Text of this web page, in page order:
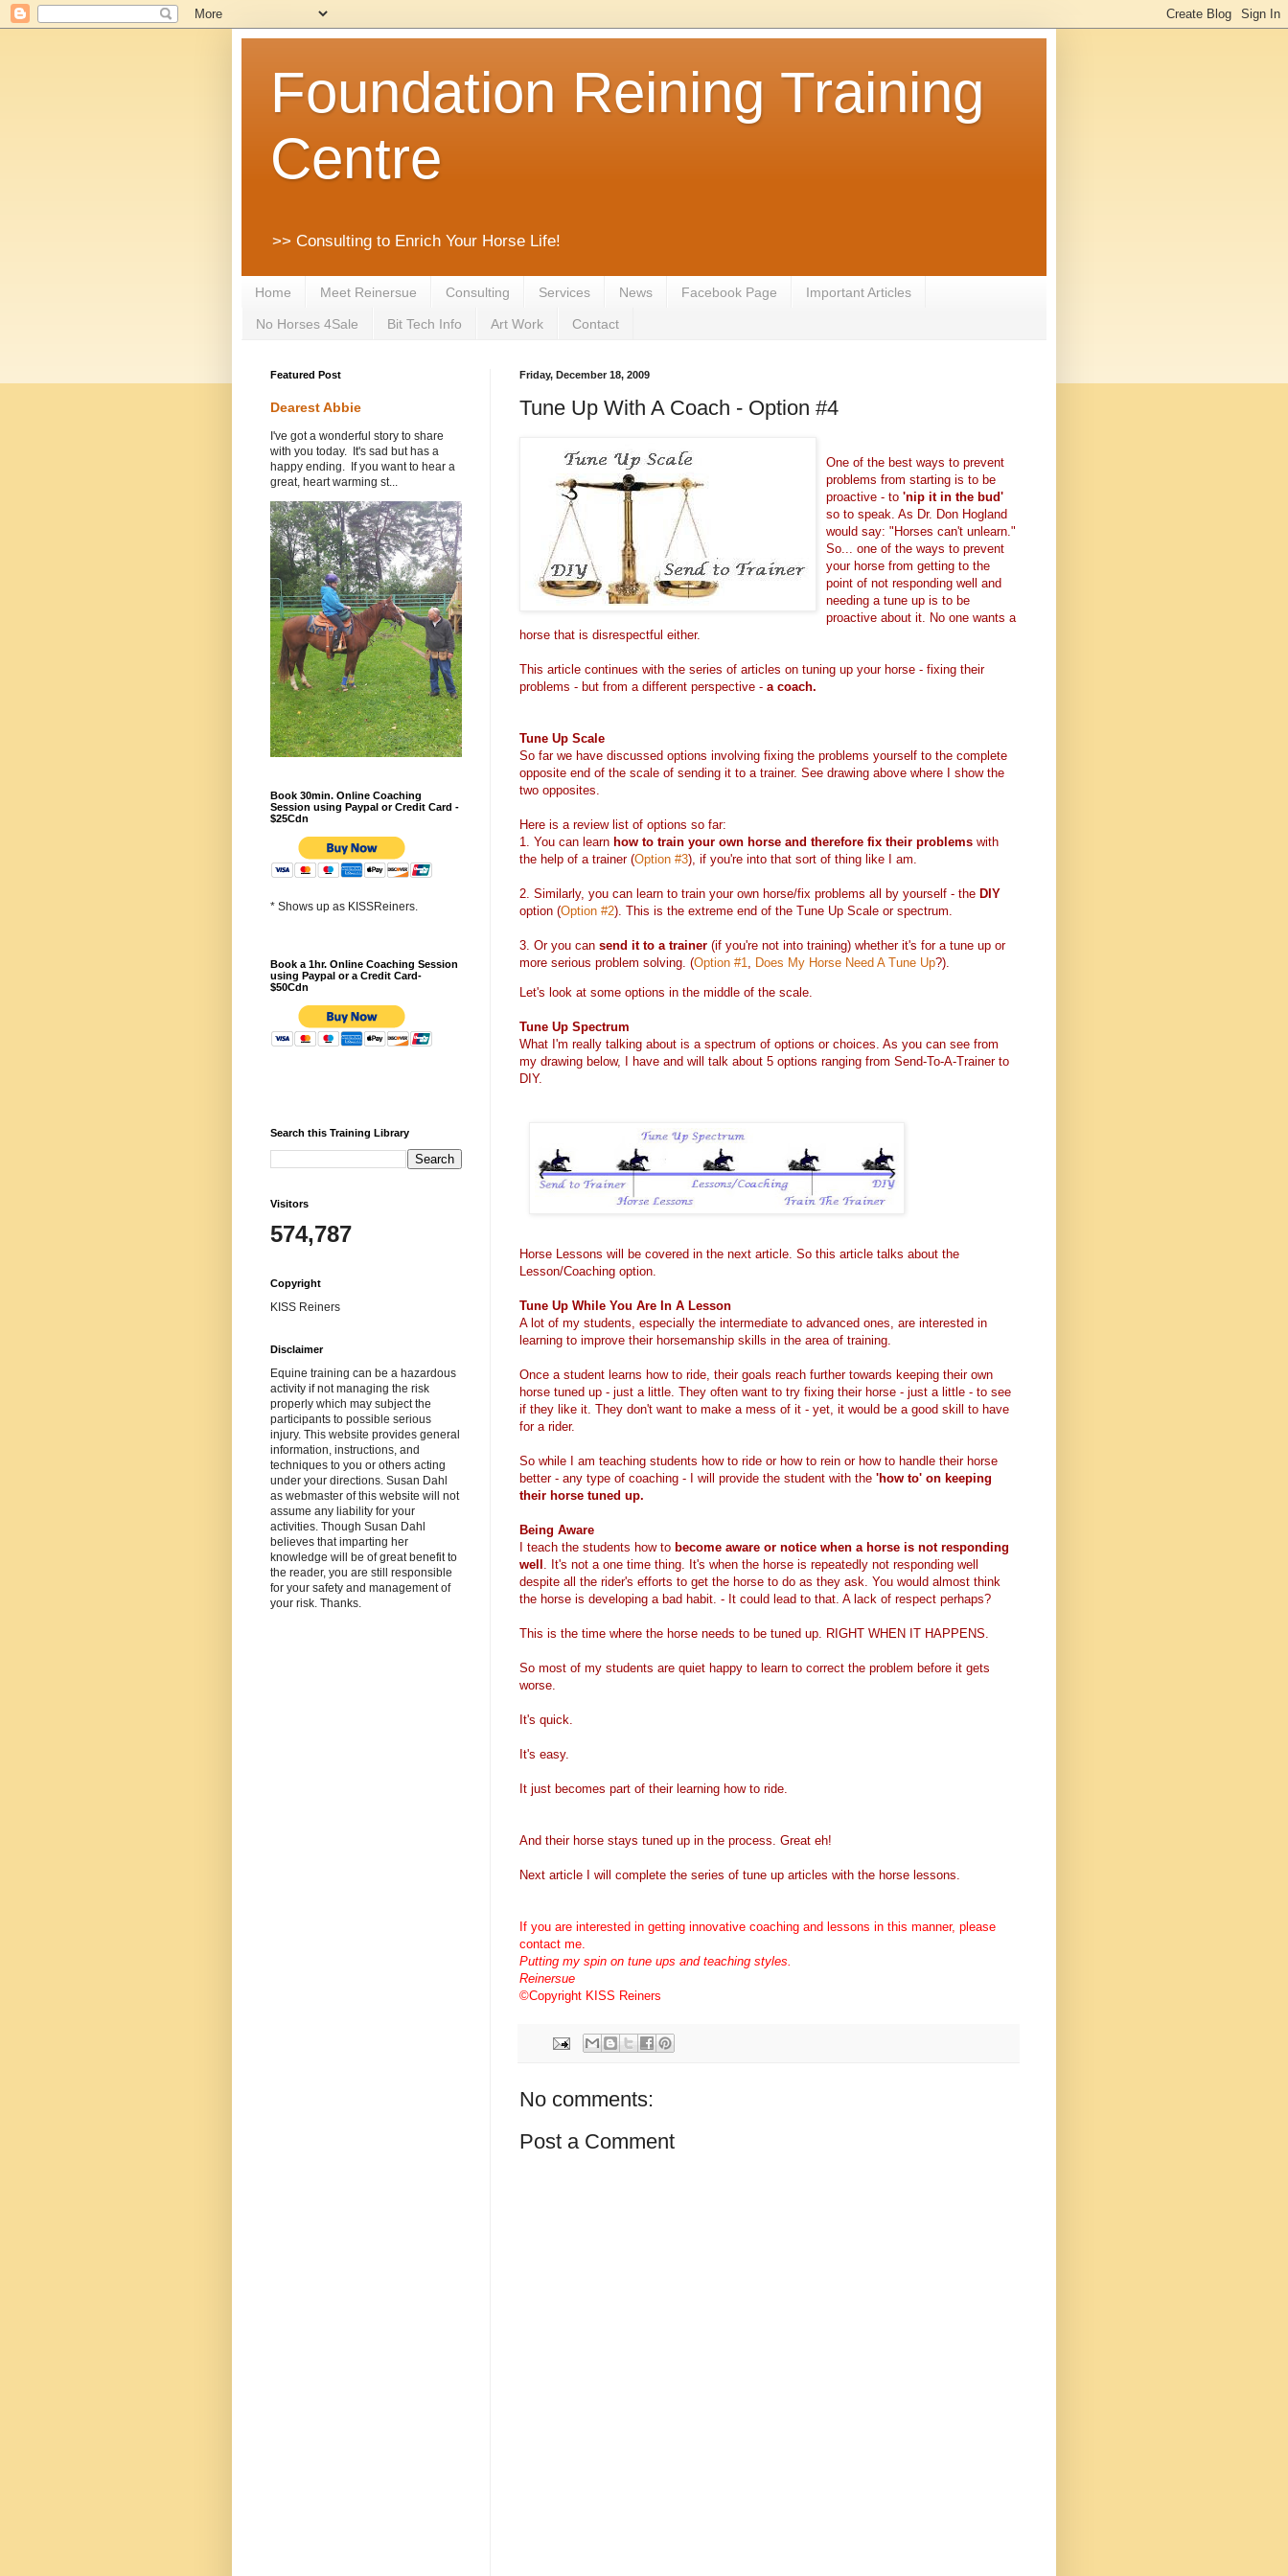
Foundation Reining Training
Centre
>> Consulting to Enrich Your Horse Life!
Home Meet Reinersue Consulting Services News Facebook Page Important Articles
No Horses 4Sale Bit Tech Info Art Work Contact
Friday, December 18, 2009
Tune Up With A Coach - Option #4
One of the best ways to prevent
problems from starting is to be
proactive - to 'nip it in the bud'
so to speak. As Dr. Don Hogland
would say: "Horses can't unlearn."
So... one of the ways to prevent
your horse from getting to the
point of not responding well and
needing a tune up is to be
proactive about it. No one wants a
horse that is disrespectful either.
This article continues with the series of articles on tuning up your horse - fixing their
problems - but from a different perspective - a coach.
Tune Up Scale
So far we have discussed options involving fixing the problems yourself to the complete
opposite end of the scale of sending it to a trainer. See drawing above where I show the
two opposites.
Here is a review list of options so far:
1. You can learn how to train your own horse and therefore fix their problems with
the help of a trainer (Option #3), if you're into that sort of thing like I am.
2. Similarly, you can learn to train your own horse/fix problems all by yourself - the DIY
option (Option #2). This is the extreme end of the Tune Up Scale or spectrum.
3. Or you can send it to a trainer (if you're not into training) whether it's for a tune up or
more serious problem solving. (Option #1 Does My Horse Need A Tune Up?).
Let's look at some options in the middle of the scale.
Tune Up Spectrum
What I'm really talking about is a spectrum of options or choices. As you can see from
my drawing below, I have and will talk about 5 options ranging from Send-To-A-Trainer to
DIY.
Horse Lessons will be covered in the next article. So this article talks about the
Lesson/Coaching option.
Tune Up While You Are In A Lesson
A lot of my students, especially the intermediate to advanced ones, are interested in
learning to improve their horsemanship skills in the area of training.
Once a student learns how to ride, their goals reach further towards keeping their own
horse tuned up - just a little. They often want to try fixing their horse - just a little - to see
if they like it. They don't want to make a mess of it - yet, it would be a good skill to have
for a rider.
So while I am teaching students how to ride or how to rein or how to handle their horse
better - any type of coaching - I will provide the student with the 'how to' on keeping
their horse tuned up.
Being Aware
I teach the students how to become aware or notice when a horse is not responding
well
. It's not a one time thing. It's when the horse is repeatedly not responding well
despite all the rider's efforts to get the horse to do as they ask. You would almost think
the horse is developing a bad habit. - It could lead to that. A lack of respect perhaps?
This is the time where the horse needs to be tuned up. RIGHT WHEN IT HAPPENS.
So most of my students are quiet happy to learn to correct the problem before it gets
worse.
It's quick.
It's easy.
It just becomes part of their learning how to ride.
And their horse stays tuned up in the process. Great eh!
Next article I will complete the series of tune up articles with the horse lessons.
If you are interested in getting innovative coaching and lessons in this manner, please
contact me.
Putting my spin on tune ups and teaching styles.
Reinersue
©Copyright KISS Reiners
No comments:
Post a Comment
Featured Post
Dearest Abbie
I've got a wonderful story to share
with you today. It's sad but has a
happy ending. If you want to hear a
great, heart warming st...
Book 30min. Online Coaching
Session using Paypal or Credit Card -
$25Cdn
* Shows up as KISSReiners.
Book a 1hr. Online Coaching Session
using Paypal or a Credit Card-
$50Cdn
Search this Training Library
Visitors
574,787
Copyright
KISS Reiners
Disclaimer
Equine training can be a hazardous
activity if not managing the risk
properly which may subject the
participants to possible serious
injury. This website provides general
information, instructions, and
techniques to you or others acting
under your directions. Susan Dahl
as webmaster of this website will not
assume any liability for your
activities. Though Susan Dahl
believes that imparting her
knowledge will be of great benefit to
the reader, you are still responsible
for your safety and management of
your risk. Thanks.